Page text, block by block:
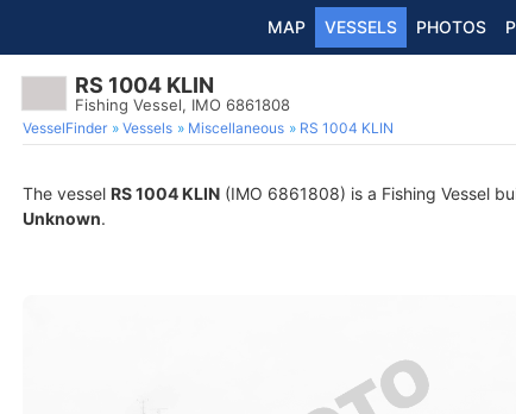
MAP VESSELS PHOTOS
RS 1004 KLIN
Fishing Vessel, IMO 6861808
VesselFinder Vessels Miscellaneous RS 1004 KLIN
The vessel RS 1004 KLIN (IMO 6861808) is a Fishing Vessel
Unknown.